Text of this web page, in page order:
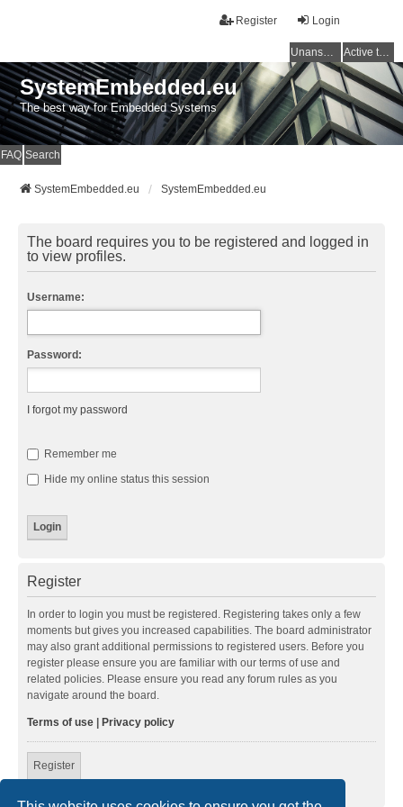
Login
Register
Unanswered topics Active topics
SystemEmbedded.eu
The best way for Embedded Systems
FAQ Search
SystemEmbedded.eu SystemEmbedded.eu
The board requires you to be registered and logged in
to view profiles.
Username:
Password:
I forgot my password
Remember me
Hide my online status this session
Register
In order to login you must be registered. Registering takes only a few
moments but gives you increased capabilities. The board administrator
may also grant additional permissions to registered users. Before you
register please ensure you are familiar with our terms of use and
related policies. Please ensure you read any forum rules as you
navigate around the board.
Terms of use | Privacy policy
Register